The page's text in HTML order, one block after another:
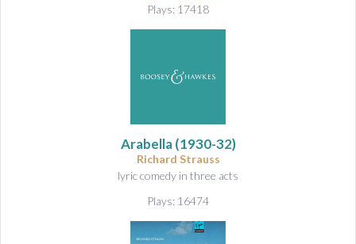
Plays: 17418
Arabella(1930-32)
Richard Strauss
lyric comedy in three acts
Plays: 16474